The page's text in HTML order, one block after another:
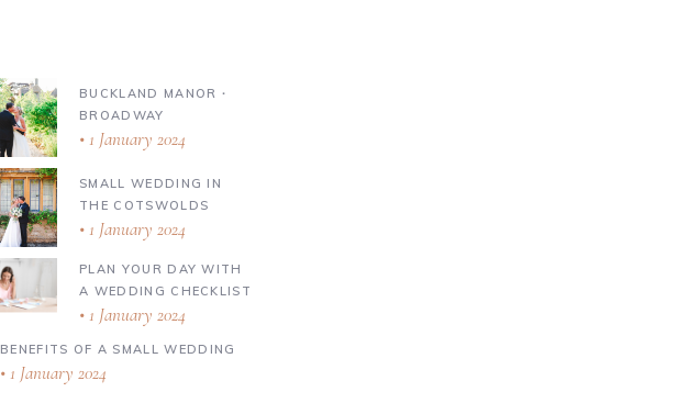
BUCKLAND MANOR ∙
BROADWAY
1 January 2024
SMALL WEDDING IN
THE COTSWOLDS
1 January 2024
PLAN YOUR DAY WITH
A WEDDING CHECKLIST
1 January 2024
BENEFITS OF A SMALL WEDDING
1 January 2024